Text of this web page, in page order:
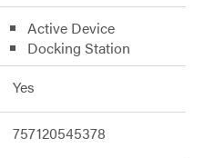
Active Device
Docking Station
Yes
757120545378